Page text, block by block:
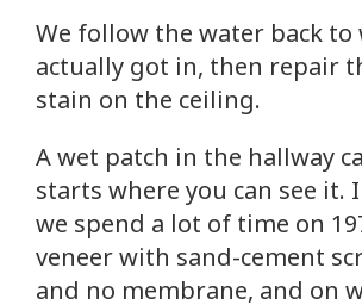
We follow the water back to
actually got in, then repair
stain on the ceiling.
A wet patch in the hallway
starts where you can see it.
we spend a lot of time on
veneer with sand-cement
and no membrane, and on